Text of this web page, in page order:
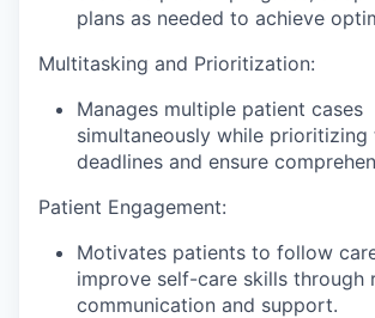
plans as needed to achieve
Multitasking and Prioritization:
Manages multiple patient cases
simultaneously while prioritizing
deadlines and ensure
Patient Engagement:
Motivates patients to follow
improve self-care skills through
communication and support.